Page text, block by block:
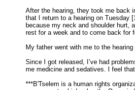
After the hearing, they took me back
that I return to a hearing on Tuesday
because my neck and shoulder hurt,
rest for a week and to come back for
My father went with me to the
Since I got released, I’ve had
me medicine and sedatives. I feel
***B'Tselem is a human rights